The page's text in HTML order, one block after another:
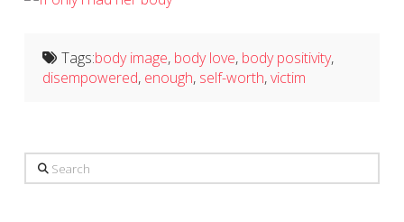
Tags:body image, body love, body positivity,
disempowered, enough, self-worth,victim
Search